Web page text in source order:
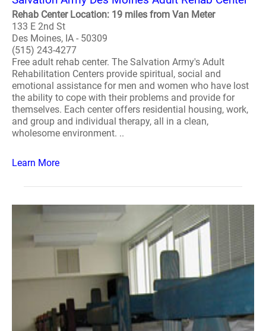
Rehab Center Location: 19 miles from Van Meter
133 E 2nd St
Des Moines, IA - 50309
(515) 243-4277
Free adult rehab center. The Salvation Army's Adult
Rehabilitation Centers provide spiritual, social and
emotional assistance for men and women who have lost
the ability to cope with their problems and provide for
themselves. Each center offers residential housing, work,
and group and individual therapy, all in a clean,
wholesome environment. ..
Learn More